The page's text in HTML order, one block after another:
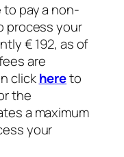
to pay a non-
process your
​€ 192, as of
are
clickhereto
the
a maximum
your